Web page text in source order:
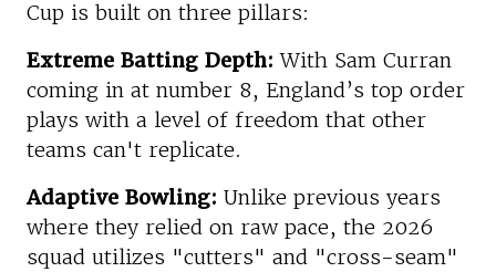
Cup is built on three pillars:
Extreme Batting Depth: With Sam Curran
coming in at number 8, England’s top order
plays with a level of freedom that other
teams can't replicate.
Adaptive Bowling: Unlike previous years
where they relied on raw pace, the 2026
squad utilizes "cutters" and "cross-seam"